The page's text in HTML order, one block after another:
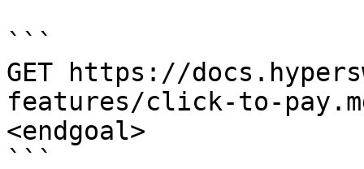
```
GET https://
features/click-to-
<endgoal>
```